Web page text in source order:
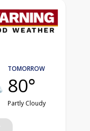
TOMORROW
80°
Partly Cloudy